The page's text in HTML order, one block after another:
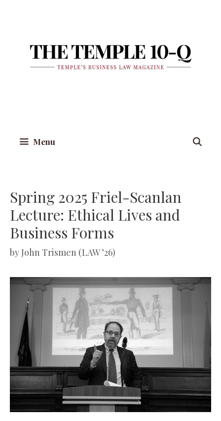
Menu
Spring 2025 Friel-Scanlan
Lecture: Ethical Lives and
Business Forms
byJohn Trismen (LAW ’26)